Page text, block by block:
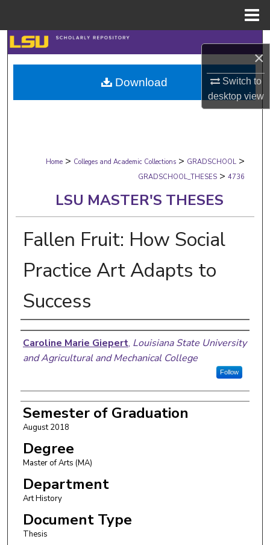
×
Switch to
desktopview
Search
Browse Collections
My Account
Digital Commons Network™
Home > Colleges and Academic Collections > GRADSCHOOL >
GRADSCHOOL_THESES > 4736
LSU MASTER'S THESES
Fallen Fruit: How Social
Practice Art Adapts to
Success
Author
Caroline Marie Giepert, Louisiana State University
and Agricultural and Mechanical College
Follow
Semester of Graduation
August 2018
Degree
Master of Arts (MA)
Department
Art History
Document Type
Thesis
Download